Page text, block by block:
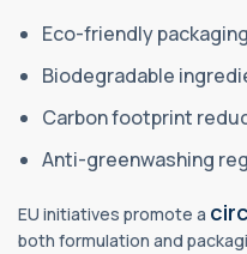
Eco-friendly packaging
Biodegradable
Carbon footprint
Anti-greenwashing
EU initiatives promote a
both formulation and